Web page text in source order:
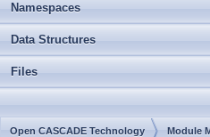
Namespaces
Data Structures
Files
Open CASCADE Technology Module